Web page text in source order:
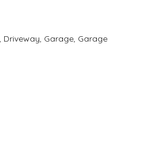
Garage, Garage